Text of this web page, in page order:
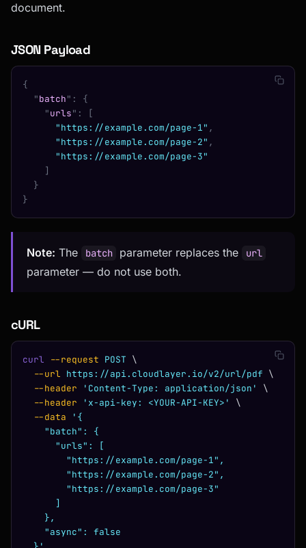
document.
JSON Payload
{
  "
batch" :
{
    "
urls" :
[
      "https://example.com/page-1"
,
      "https://example.com/page-2"
,
      "https://example.com/page-3"
    ]
  }
}
Note: The batch parameter replaces the url
parameter — do not use both.
cURL
curl --request POST \
  --url
https://api.cloudlayer.io/v2/url/pdf \
  --header
'Content-Type: application/json'
\
  --header
'x-api-key: <YOUR-API-KEY>'
\
  --data
'{
    "batch": {
      "urls": [
        "https://example.com/page-1",
        "https://example.com/page-2",
        "https://example.com/page-3"
      ]
    },
    "async": false